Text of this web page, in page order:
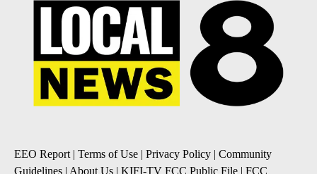
EEO Report| Terms of Use | Privacy Policy | Community
Guidelines | About Us | KIFI-TV FCC Public File | FCC